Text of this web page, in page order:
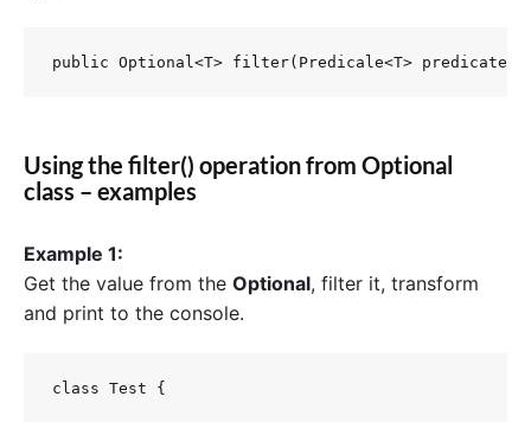
public Optional<T> filter(Predicale<T> predicate)
Using the filter() operation from Optional
class – examples
Example 1:
Get the value from the Optional, filter it, transform
and print to the console.
class Test {